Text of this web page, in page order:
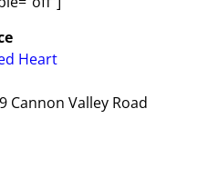
Heart
Cannon Valley Road